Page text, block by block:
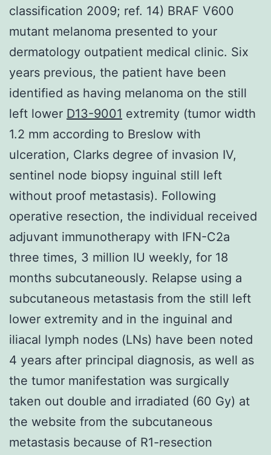
classification 2009; ref. 14) BRAF V600
mutant melanoma presented to your
dermatology outpatient medical clinic. Six
years previous, the patient have been
identified as having melanoma on the still
left lower D13-9001 extremity (tumor width
1.2 mm according to Breslow with
ulceration, Clarks degree of invasion IV,
sentinel node biopsy inguinal still left
without proof metastasis). Following
operative resection, the individual received
adjuvant immunotherapy with IFN-C2a
three times, 3 million IU weekly, for 18
months subcutaneously. Relapse using a
subcutaneous metastasis from the still left
lower extremity and in the inguinal and
iliacal lymph nodes (LNs) have been noted
4 years after principal diagnosis, as well as
the tumor manifestation was surgically
taken out double and irradiated (60 Gy) at
the website from the subcutaneous
metastasis because of R1-resection